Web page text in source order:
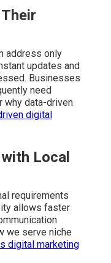
address only
updates and
Businesses
need
why data-driven
digital
Local
requirements
allows faster
we serve niche
digital marketing